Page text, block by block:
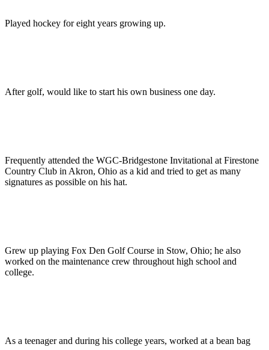
Played hockey for eight years growing up.
After golf, would like to start his own business one day.
Frequently attended the WGC-Bridgestone Invitational at Firestone
Country Club in Akron, Ohio as a kid and tried to get as many
signatures as possible on his hat.
Grew up playing Fox Den Golf Course in Stow, Ohio; he also
worked on the maintenance crew throughout high school and
college.
As a teenager and during his college years, worked at a bean bag